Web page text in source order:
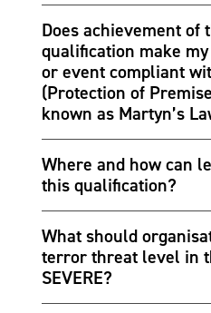
Does achievement of
qualification make
or event compliant
(Protection of
known as Martyn’s
Where and how can
this qualification?
What should
terror threat level in
SEVERE?